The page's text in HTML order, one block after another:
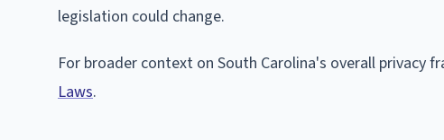
legislation could change.
For broader context on South Carolina's overall privacy
Laws.